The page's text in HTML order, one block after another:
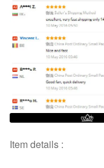
Item details :